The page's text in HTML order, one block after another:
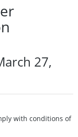
27,
with conditions of